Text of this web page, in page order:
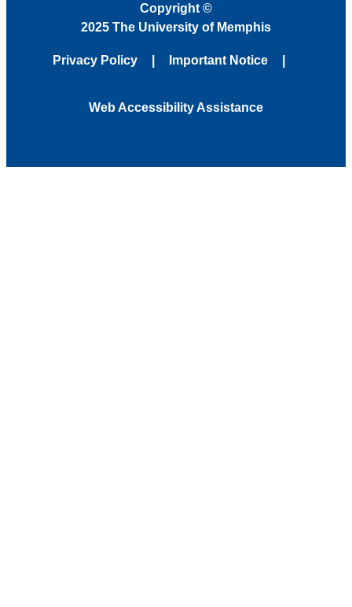
Copyright ©
2025 The University of Memphis
Privacy Policy Important Notice
Web Accessibility Assistance